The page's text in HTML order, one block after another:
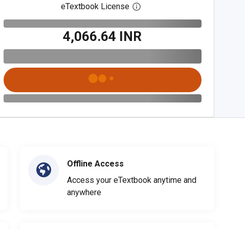
eTextbook License Open digital license dialog
₹4,066.64 INR
Offline Access
Access your eTextbook anytime and
anywhere